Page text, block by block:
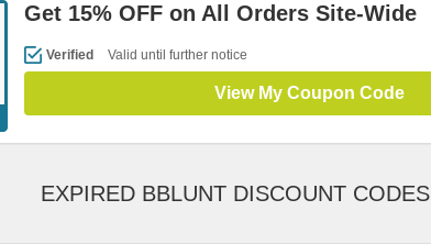
Get 15% OFF on All Orders Site-Wide
Verified Valid until further notice
View My Coupon Code
EXPIRED BBLUNT DISCOUNT CODES